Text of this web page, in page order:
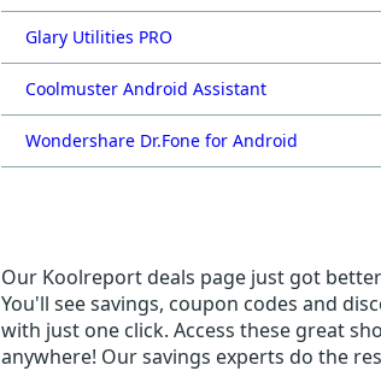
Glary Utilities PRO
Coolmuster Android Assistant
Wondershare Dr.Fone for Android
Our Koolreport deals page just got
You'll see savings, coupon codes and
with just one click. Access these great
anywhere! Our savings experts do the